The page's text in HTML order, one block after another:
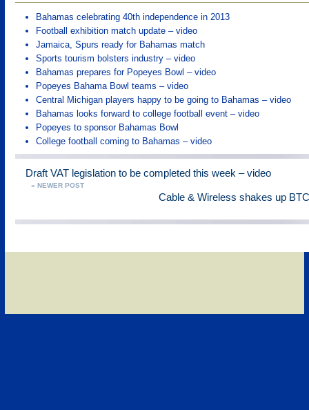
Bahamas celebrating 40th independence in 2013
Football exhibition match update – video
Jamaica, Spurs ready for Bahamas match
Sports tourism bolsters industry – video
Bahamas prepares for Popeyes Bowl – video
Popeyes Bahama Bowl teams – video
Central Michigan players happy to be going to Bahamas – video
Bahamas looks forward to college football event – video
Popeyes to sponsor Bahamas Bowl
College football coming to Bahamas – video
Draft VAT legislation to be completed this week – video
« NEWER POST
Cable & Wireless shakes up